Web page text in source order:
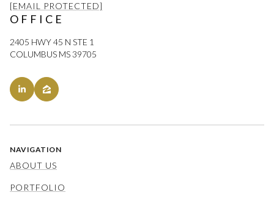
[EMAIL PROTECTED]
OFFICE
2405 HWY 45 N STE 1
COLUMBUS MS 39705
NAVIGATION
ABOUT US
PORTFOLIO